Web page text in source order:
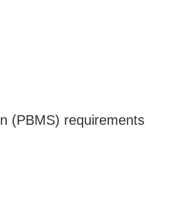
(PBMS) requirements